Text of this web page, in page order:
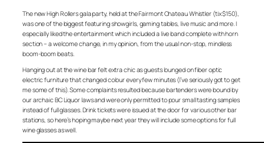
The new High Rollers gala party, held at the Fairmont Chateau Whistler (tix $150),
was one of the biggest featuring showgirls, gaming tables, live music and more. I
especially liked the entertainment which included a live band complete with horn
section – a welcome change, in my opinion, from the usual non-stop, mindless
boom-boom beats.
Hanging out at the wine bar felt extra chic as guests lounged on fiber optic
electric furniture that changed colour every few minutes (I’ve seriously got to get
me some of this). Some complaints resulted because bartenders were bound by
our archaic BC Liquor laws and were only permitted to pour small tasting samples
instead of full glasses. Drink tickets were issued at the door for various other bar
stations, so here’s hoping maybe next year they will include some options for full
wine glasses as well.